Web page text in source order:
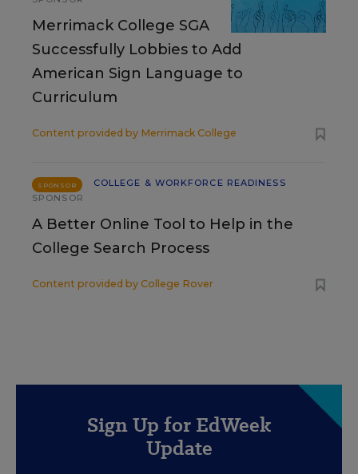
Merrimack College SGA
Successfully Lobbies to Add
American Sign Language to
Curriculum
Content provided by Merrimack College
SPONSOR
COLLEGE & WORKFORCE READINESS
SPONSOR
A Better Online Tool to Help in the
College Search Process
Content provided by College Rover
Sign Up for EdWeek
Update